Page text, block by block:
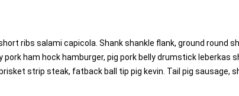
ribs salami capicola. Shank shankle flank, ground round
ham hock hamburger, pig pork belly drumstick leberkas
strip steak, fatback ball tip pig kevin. Tail pig sausage,